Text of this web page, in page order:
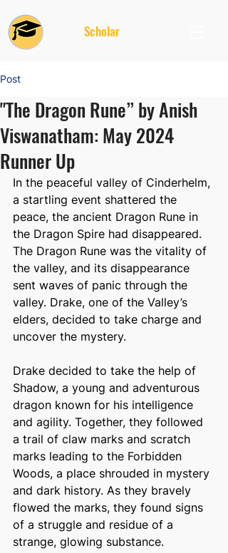
Scholar
Post
"The Dragon Rune” by Anish
Viswanatham: May 2024
Runner Up
In the peaceful valley of Cinderhelm,
a startling event shattered the
peace, the ancient Dragon Rune in
the Dragon Spire had disappeared.
The Dragon Rune was the vitality of
the valley, and its disappearance
sent waves of panic through the
valley. Drake, one of the Valley’s
elders, decided to take charge and
uncover the mystery.
Drake decided to take the help of
Shadow, a young and adventurous
dragon known for his intelligence
and agility. Together, they followed
a trail of claw marks and scratch
marks leading to the Forbidden
Woods, a place shrouded in mystery
and dark history. As they bravely
flowed the marks, they found signs
of a struggle and residue of a
strange, glowing substance.